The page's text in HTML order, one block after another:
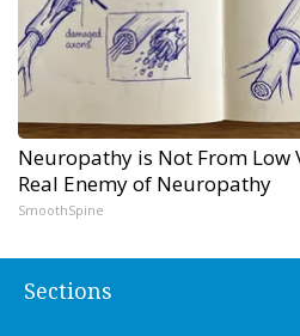
Neuropathy is Not From Low
Real Enemy of Neuropathy
SmoothSpine
Sections